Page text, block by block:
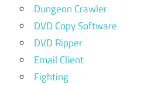
Dungeon Crawler
DVD Copy Software
DVD Ripper
Email Client
Fighting